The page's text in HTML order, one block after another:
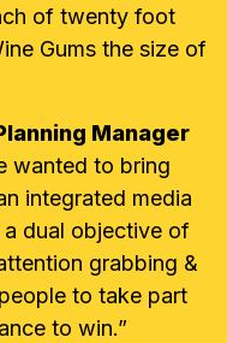
of twenty foot
Gums the size of
Manager
wanted to bring
integrated media
dual objective of
grabbing &
to take part
to win.”